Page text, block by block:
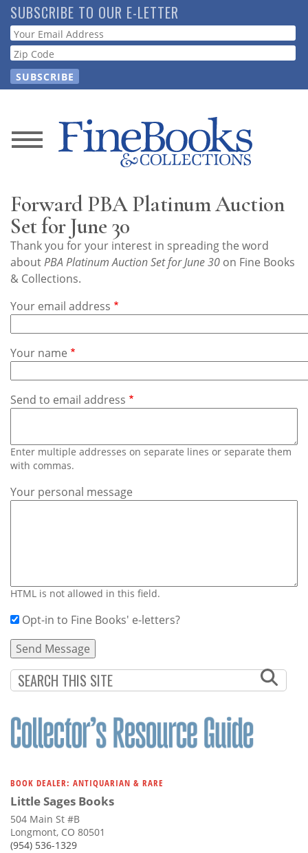
Skip
to
main
content
SUBSCRIBE TO OUR E-LETTER
Webform
News
Store
Resource
Guide
Subscribe
Calendar
Contact
Us
Forward PBA Platinum Auction
Set for June 30
Thank you for your interest in spreading the word
aboutPBA Platinum Auction Set for June 30 on Fine Books
& Collections.
Your email address
Your name
Send to email address
Enter multiple addresses on separate lines or separate them
with commas.
Your personal message
HTML is not allowed in this field.
Opt-in to Fine Books' e-letters?
BOOK DEALER: ANTIQUARIAN & RARE
Little Sages Books
504 Main St #B
Longmont, CO 80501
(954) 536-1329